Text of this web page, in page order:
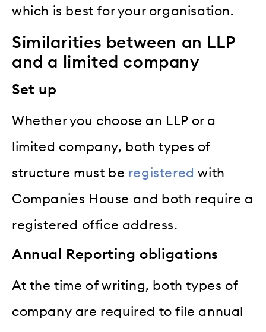
which is best for your organisation.
Similarities between an LLP
and a limited company
Set up
Whether you choose an LLP or a
limited company, both types of
structure must be registered with
Companies House and both require a
registered office address.
Annual Reporting obligations
At the time of writing, both types of
company are required to file annual